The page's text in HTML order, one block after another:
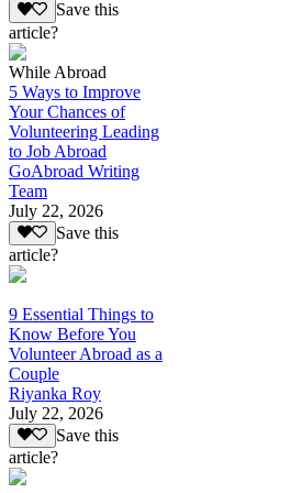
Save this
article?
While Abroad
5 Ways to Improve
Your Chances of
Volunteering Leading
to Job Abroad
GoAbroad Writing
Team
July 22, 2026
Save this
article?
9 Essential Things to
Know Before You
Volunteer Abroad as a
Couple
Riyanka Roy
July 22, 2026
Save this
article?